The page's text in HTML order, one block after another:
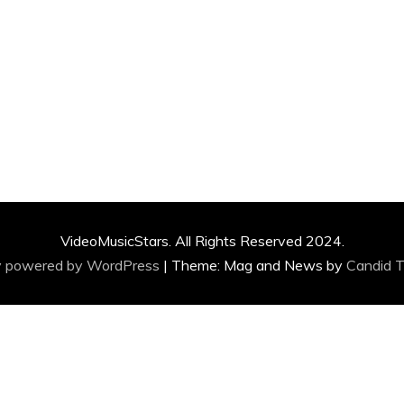
VideoMusicStars. All Rights Reserved 2024.
powered by WordPress | Theme: Mag and News by Candid